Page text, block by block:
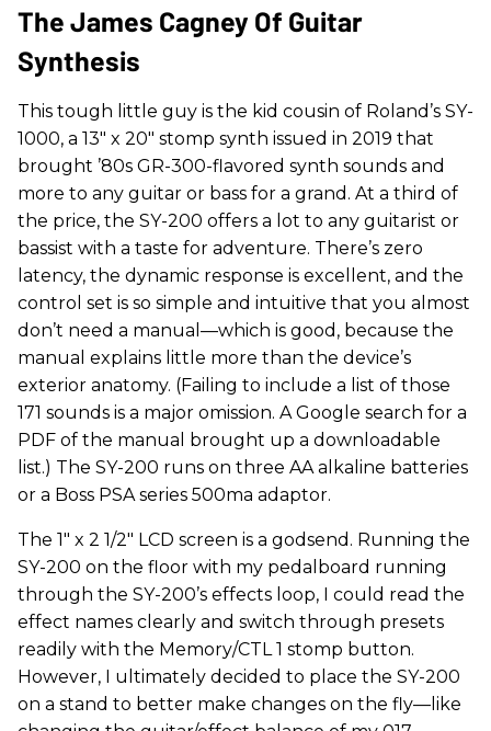
The James Cagney Of Guitar
Synthesis
This tough little guy is the kid cousin of Roland’s SY-
1000, a 13" x 20" stomp synth issued in 2019 that
brought ’80s GR-300-flavored synth sounds and
more to any guitar or bass for a grand. At a third of
the price, the SY-200 offers a lot to any guitarist or
bassist with a taste for adventure. There’s zero
latency, the dynamic response is excellent, and the
control set is so simple and intuitive that you almost
don’t need a manual—which is good, because the
manual explains little more than the device’s
exterior anatomy. (Failing to include a list of those
171 sounds is a major omission. A Google search for a
PDF of the manual brought up a downloadable
list.) The SY-200 runs on three AA alkaline batteries
or a Boss PSA series 500ma adaptor.
The 1" x 2 1/2" LCD screen is a godsend. Running the
SY-200 on the floor with my pedalboard running
through the SY-200’s effects loop, I could read the
effect names clearly and switch through presets
readily with the Memory/CTL 1 stomp button.
However, I ultimately decided to place the SY-200
on a stand to better make changes on the fly—like